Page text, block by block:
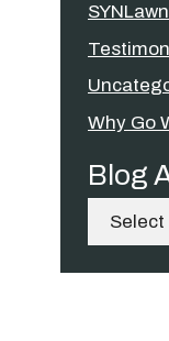
SYNLawn
Why Go
Blog
Archives